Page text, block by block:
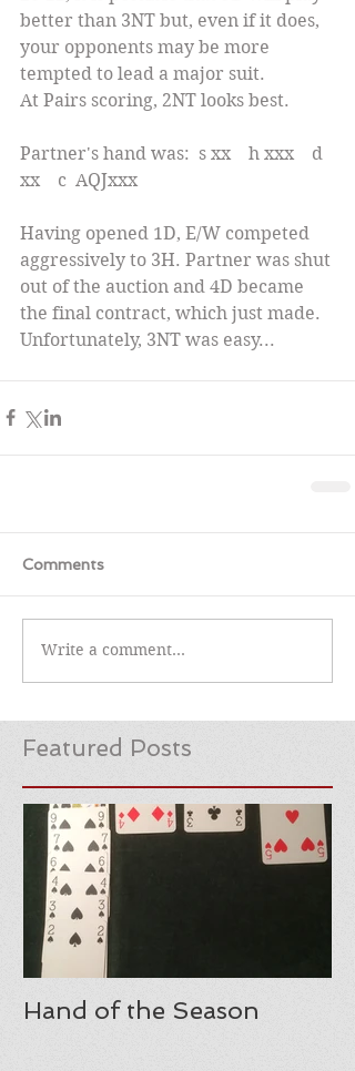
better than 3NT but, even if it does,
your opponents may be more
tempted to lead a major suit.
At Pairs scoring, 2NT looks best.
Partner's hand was:  s xx    h xxx    d
xx    c  AQJxxx
Having opened 1D, E/W competed
aggressively to 3H. Partner was shut
out of the auction and 4D became
the final contract, which just made.
Unfortunately, 3NT was easy...
Comments
Write a comment...
Featured Posts
Hand of the Season